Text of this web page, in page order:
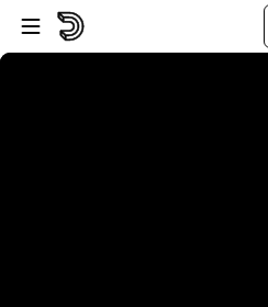
Skip to player
Skip to main content